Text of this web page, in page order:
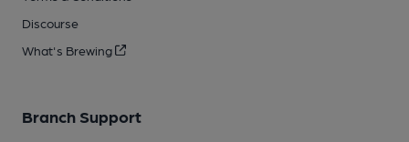
Discourse
What's Brewing
Branch Support